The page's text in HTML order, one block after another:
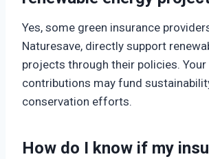
Yes, some green insurance
Naturesave, directly support
projects through their policies. Your
contributions may fund
conservation efforts.
How do I know if my